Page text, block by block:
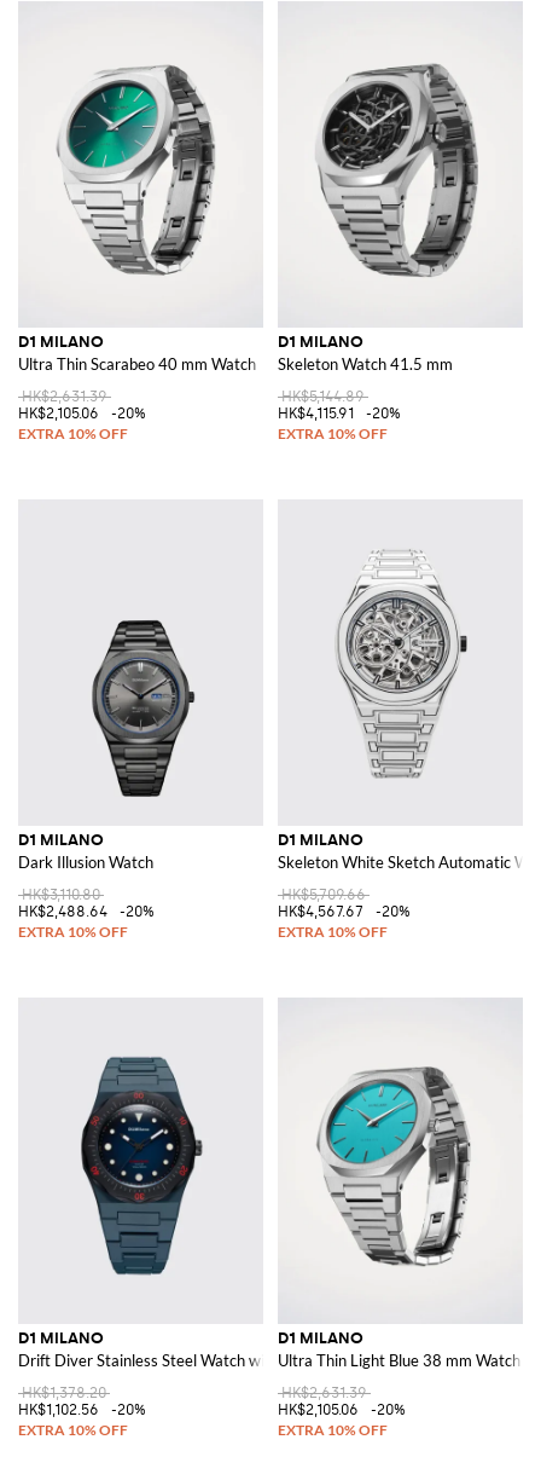
D1 MILANO
Ultra Thin Scarabeo 40 mm Watch
HK$2,631.39
HK$2,105.06
-20%
D1 MILANO
Skeleton Watch 41.5 mm
HK$5,144.89
HK$4,115.91
-20%
D1 MILANO
Dark Illusion Watch
HK$3,110.80
HK$2,488.64
-20%
D1 MILANO
Skeleton White Sketch Automatic
HK$5,709.66
HK$4,567.67
-20%
D1 MILANO
Drift Diver Stainless Steel Watch with Anti-Reflective Sapphire Crystal
HK$1,378.20
HK$1,102.56
-20%
D1 MILANO
Ultra Thin Light Blue 38 mm Watch
HK$2,631.39
HK$2,105.06
-20%